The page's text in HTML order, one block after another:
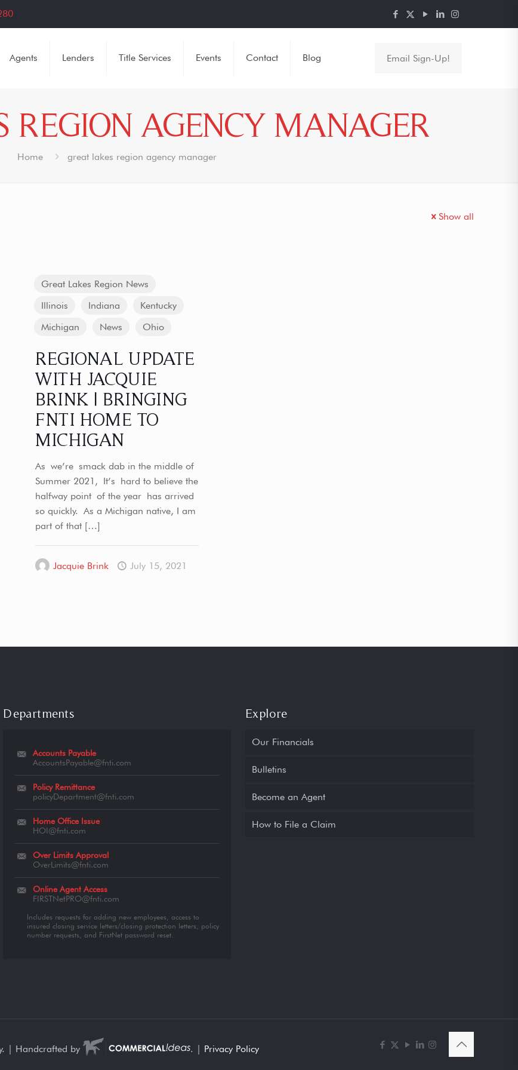
Agents Lenders Title Services Events Contact Blog Email Sign-Up!
REGION AGENCY MANAGER
Home great lakes region agency manager
Show all
Great Lakes Region News
Illinois
Indiana
Kentucky
Michigan
News Ohio
REGIONAL UPDATE
WITH JACQUIE
BRINK | BRINGING
FNTI HOME TO
MICHIGAN
As we’re smack dab in the middle of
Summer 2021, It’s hard to believe the
halfway point of the year has arrived
so quickly. As a Michigan native, I am
part of that[…]
Jacquie Brink July 15, 2021
Departments
Accounts Payable
AccountsPayable@fnti.com
Policy Remittance
policyDepartment@fnti.com
Home Office Issue
HOI@fnti.com
Over Limits Approval
OverLimits@fnti.com
Online Agent Access
FIRSTNetPRO@fnti.com
Includes requests for adding new employees, access to
insured closing service letters/closing protection letters, policy
number requests, and FirstNet password reset.
Explore
Our Financials
Bulletins
Become an Agent
How to File a Claim
| Handcrafted by . | Privacy Policy